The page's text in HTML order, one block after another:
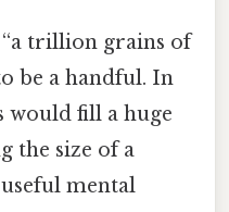
“a trillion grains of
be a handful. In
fill a huge
the size of a
mental